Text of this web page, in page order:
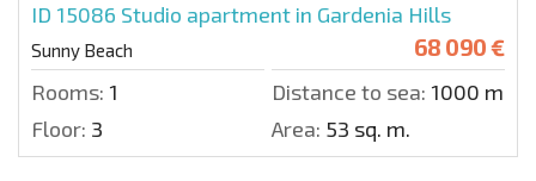
ID 15086 Studio apartment in Gardenia Hills
Sunny Beach 68 090 €
Rooms: 1 Distance to sea: 1000 m.
Floor: 3 Area: 53 sq. m.